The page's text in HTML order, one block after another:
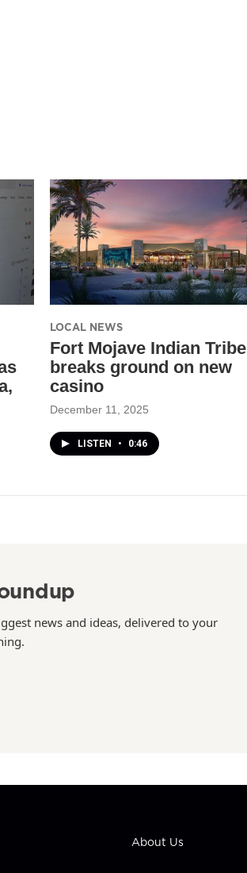
LOCAL NEWS
Fort Mojave Indian Tribe
breaks ground on new
casino
December 11, 2025
LISTEN • 0:46
news and ideas, delivered to your
About Us